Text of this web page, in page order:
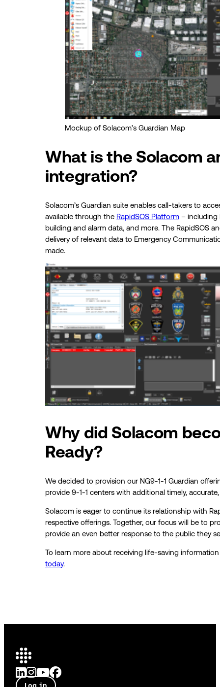
Mockup of Solacom’s Guardian Map
What is the Solacom
integration?
Solacom’s Guardian suite enables call-takers to
available through the RapidSOS Platform – including
building and alarm data, and more. The RapidSOS
delivery of relevant data to Emergency
made.
Why did Solacom
Ready?
We decided to provision our NG9-1-1 Guardian
provide 9-1-1 centers with additional timely,
Solacom is eager to continue its relationship with
respective offerings. Together, our focus will be to
provide an even better response to the public they
To learn more about receiving life-saving
today.